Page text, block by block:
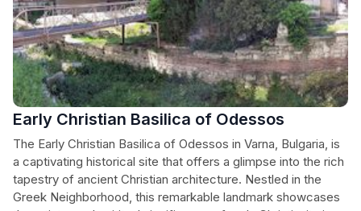
Early Christian Basilica of Odessos
The Early Christian Basilica of Odessos in Varna, Bulgaria, is
a captivating historical site that offers a glimpse into the rich
tapestry of ancient Christian architecture. Nestled in the
Greek Neighborhood, this remarkable landmark showcases